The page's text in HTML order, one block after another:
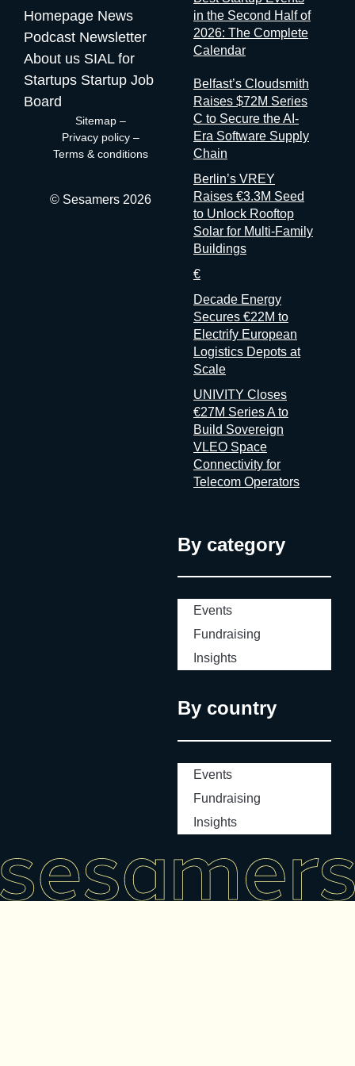
race. Here are five others working the same seam: Sit with the
logic for a second. Organizers gather and process the
registration data, the badge scans, the floor plans, the exhibitor
contracts. They are the best-placed actors in the world to
measure event performance. If third parties have to reconstruct
that picture from the outside, it’s because the people holding
the data have decided that transparency isn’t always in their
interest. Bad matchmaking is a feature One last thing, and it’s
my favorite. Whenever an event’s matchmaking is mediocre,
Homepage News
Podcast Newsletter
About us SIAL for
Startups Startup Job
Board
Sitemap –
Privacy policy –
Terms & conditions
© Sesamers 2026
in the Second Half of
2026: The Complete
Calendar
Belfast’s Cloudsmith
Raises $72M Series
C to Secure the AI-
Era Software Supply
Chain
Berlin’s VREY
Raises €3.3M Seed
to Unlock Rooftop
Solar for Multi-Family
Buildings
€
Decade Energy
Secures €22M to
Electrify European
Logistics Depots at
Scale
UNIVITY Closes
€27M Series A to
Build Sovereign
VLEO Space
Connectivity for
Telecom Operators
By category
Events
Fundraising
Insights
By country
Events
Fundraising
Insights